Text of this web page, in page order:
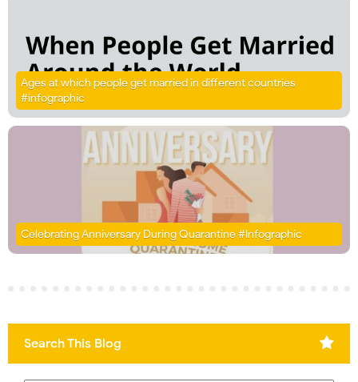
Ages at which people get married in different countries
#infographic
Celebrating Anniversary During Quarantine #Infographic
Search This Blog